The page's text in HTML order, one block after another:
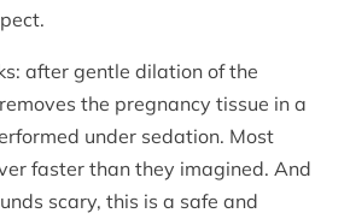
after gentle dilation of the
the pregnancy tissue in a
under sedation. Most
faster than they imagined. And
scary, this is a safe and